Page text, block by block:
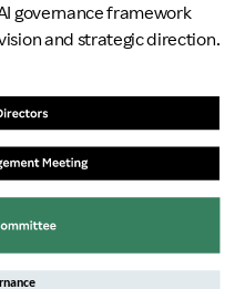
governance framework
and strategic direction.